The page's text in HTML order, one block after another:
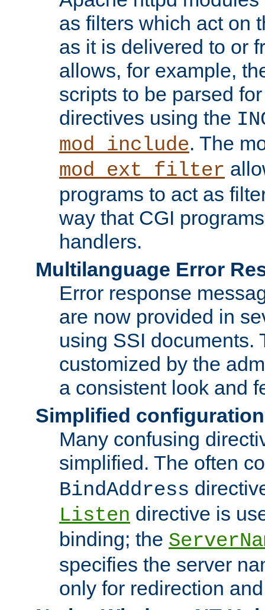
as filters which act on
as it is delivered to or
allows, for example,
scripts to be parsed
directives using the
mod_include. The
mod_ext_filter
programs to act as
way that CGI
handlers.
Multilanguage Error
Error response
are now provided in
using SSI documents.
customized by the
a consistent look and
Simplified configuration
Many confusing
simplified. The often
BindAddress
Listen directive is
binding; the
specifies the server
only for redirection